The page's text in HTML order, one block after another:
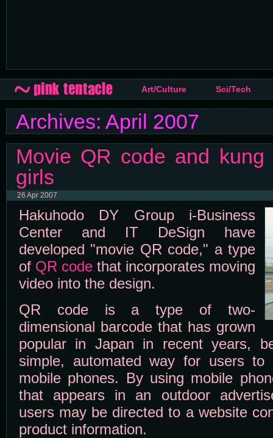
Art/Culture Sci/Tech
Archives: April 2007
Movie QR code and
girls
26 Apr 2007
Hakuhodo DY Group i-Business
Center and IT DeSign have
developed "movie QR code," a type
of QR code that incorporates moving
video into the design.
QR code is a type of two-
dimensional barcode that has grown
popular in Japan in recent years,
simple, automated way for users
mobile phones. By using mobile
that appears in an outdoor
users may be directed to a website
product information.